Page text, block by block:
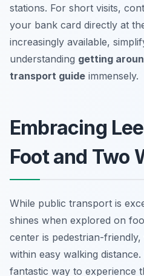
stations. For short visits,
your bank card directly at
increasingly available,
understanding getting
transport guide immensely.
Embracing
Foot and Two
While public transport is
shines when explored on
center is pedestrian-
within easy walking distance.
fantastic way to experience